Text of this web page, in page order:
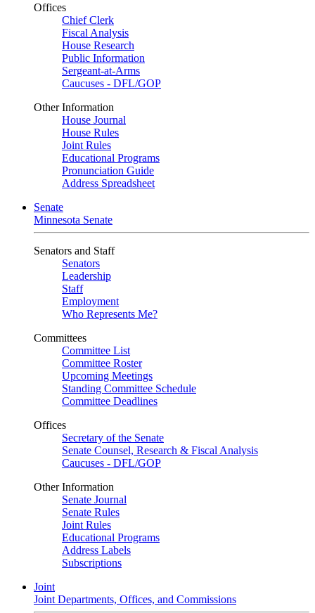
Offices
Chief Clerk
Fiscal Analysis
House Research
Public Information
Sergeant-at-Arms
Caucuses - DFL/GOP
Other Information
House Journal
House Rules
Joint Rules
Educational Programs
Pronunciation Guide
Address Spreadsheet
Senate
Minnesota Senate
Senators and Staff
Senators
Leadership
Staff
Employment
Who Represents Me?
Committees
Committee List
Committee Roster
Upcoming Meetings
Standing Committee Schedule
Committee Deadlines
Offices
Secretary of the Senate
Senate Counsel, Research & Fiscal Analysis
Caucuses - DFL/GOP
Other Information
Senate Journal
Senate Rules
Joint Rules
Educational Programs
Address Labels
Subscriptions
Joint
Joint Departments, Offices, and Commissions